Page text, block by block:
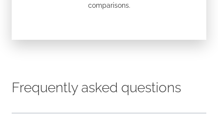
comparisons.
Frequently asked questions